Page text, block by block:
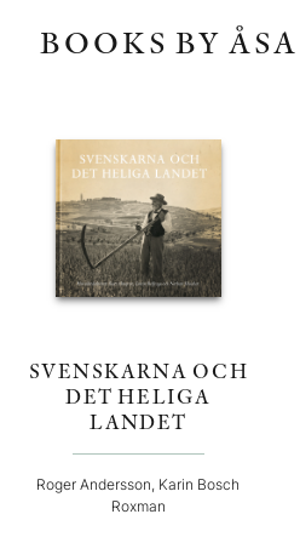
BOOKS BY
SVENSKARNA OCH
DET HELIGA
LANDET
Roger Andersson, Karin Bosch
Roxman